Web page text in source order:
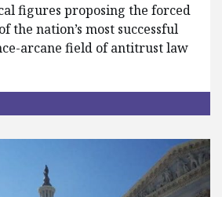
figures proposing the forced
the nation’s most successful
arcane field of antitrust law